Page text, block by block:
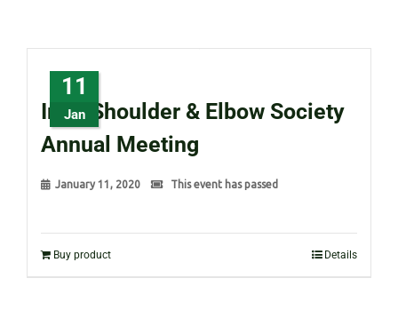
11
Jan
Irish Shoulder & Elbow Society
Annual Meeting
January 11, 2020 This event has passed
Buy product Details